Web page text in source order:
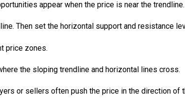
appear when the price is near the trendline.
Then set the horizontal support and resistance
price zones.
the sloping trendline and horizontal lines cross.
or sellers often push the price in the direction of